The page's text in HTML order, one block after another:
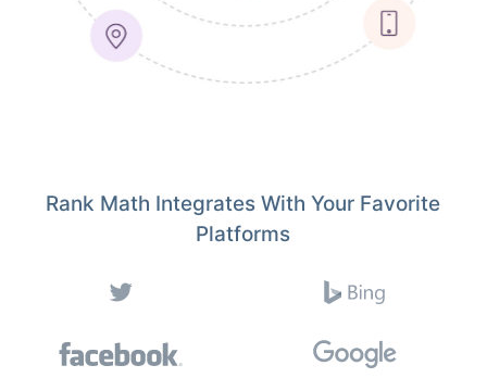
Rank Math Integrates With Your Favorite
Platforms